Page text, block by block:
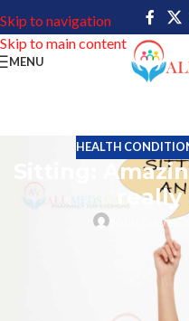
Skip to navigation
Skip to main content
MENU
HEALTH
Sitting:
really
John Davis
Sitting is an important part of
many activities in their daily
on physical movements. In
based on physical